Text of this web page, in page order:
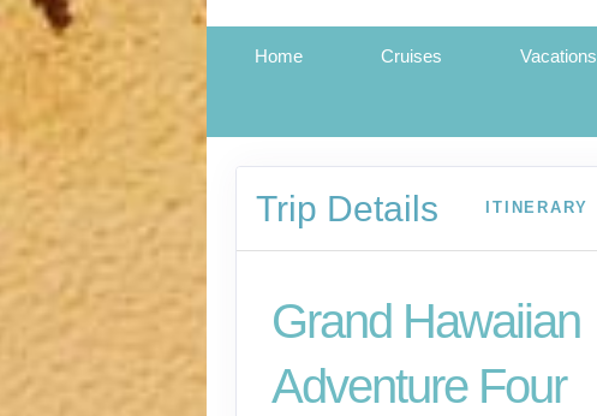
Home Cruises Vacations
Trip Details ITINERARY
Grand Hawaiian
Adventure Four